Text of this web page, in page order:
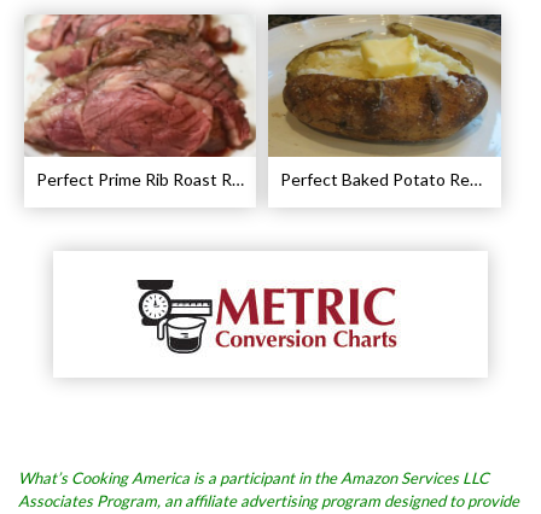
Perfect Prime Rib Roast Recipe – Cooking Instructions Perfect Baked Potato Recipe
What’s Cooking America is a participant in the Amazon Services LLC
Associates Program, an affiliate advertising program designed to provide